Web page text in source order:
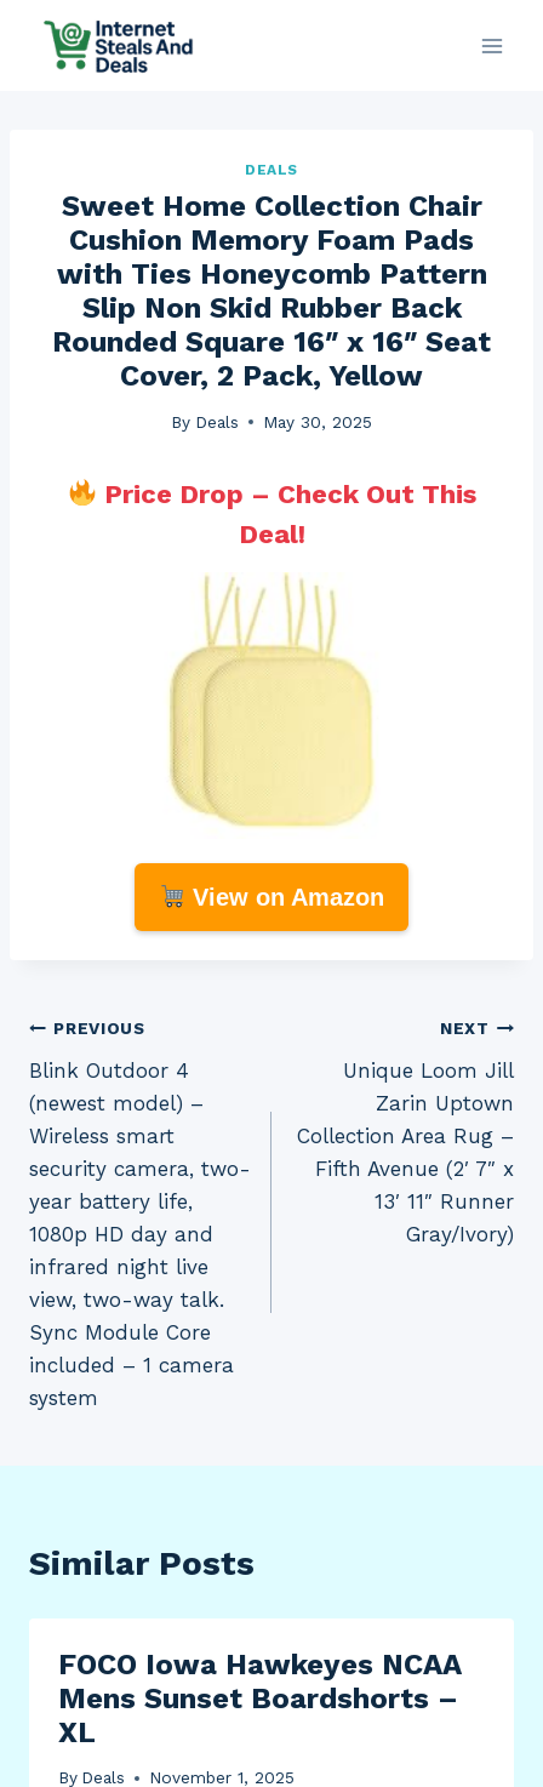
DEALS
Sweet Home Collection Chair
Cushion Memory Foam Pads
with Ties Honeycomb Pattern
Slip Non Skid Rubber Back
Rounded Square 16″ x 16″ Seat
Cover, 2 Pack, Yellow
By Deals May 30, 2025
Price Drop – Check Out This
Deal!
View on Amazon
Post
navigation
PREVIOUS
Blink Outdoor 4
(newest model) –
Wireless smart
security camera, two-
year battery life,
1080p HD day and
infrared night live
view, two-way talk.
Sync Module Core
included – 1 camera
system
NEXT
Unique Loom Jill
Zarin Uptown
Collection Area Rug –
Fifth Avenue (2′ 7″ x
13′ 11″ Runner
Gray/Ivory)
Similar Posts
FOCO Iowa Hawkeyes NCAA
Mens Sunset Boardshorts –
XL
By Deals November 1, 2025